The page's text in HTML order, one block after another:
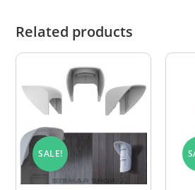
Related products
SALE!